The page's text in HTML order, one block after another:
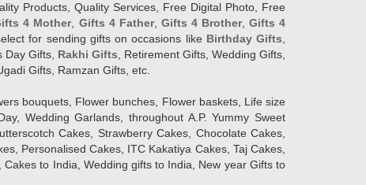
Products, Quality Services, Free Digital Photo, Free
4 Mother, Gifts 4 Father, Gifts 4 Brother, Gifts 4
for sending gifts on occasions like Birthday Gifts
Day Gifts, Rakhi Gifts , Retirement Gifts, Wedding Gifts,
Gifts, Ramzan Gifts, etc.
bouquets, Flower bunches, Flower baskets, Life size
Wedding Garlands, throughout A.P. Yummy Sweet
Cakes, Strawberry Cakes, Chocolate Cakes,
Personalised Cakes, ITC Kakatiya Cakes, Taj Cakes,
to India, Wedding gifts to India, New year Gifts to